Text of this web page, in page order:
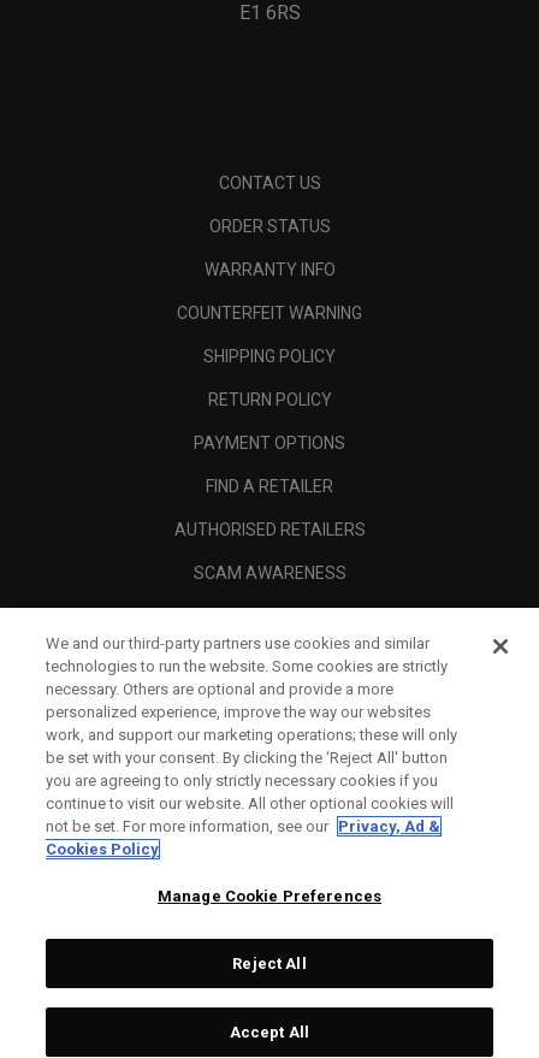
E1 6RS
CONTACT US
ORDER STATUS
WARRANTY INFO
COUNTERFEIT WARNING
SHIPPING POLICY
RETURN POLICY
PAYMENT OPTIONS
FIND A RETAILER
AUTHORISED RETAILERS
SCAM AWARENESS
CORPORATE
LEGAL
Topgolf Callaway Brands.
All rights reserved.
We and our third-party partners use cookies and similar
technologies to run the website. Some cookies are strictly
necessary. Others are optional and provide a more
personalized experience, improve the way our websites
work, and support our marketing operations; these will only
be set with your consent. By clicking the ‘Reject All' button
you are agreeing to only strictly necessary cookies if you
continue to visit our website. All other optional cookies will
not be set. For more information, see our Privacy, Ad &
Cookies Policy
Manage Cookie Preferences
Reject All
Accept All